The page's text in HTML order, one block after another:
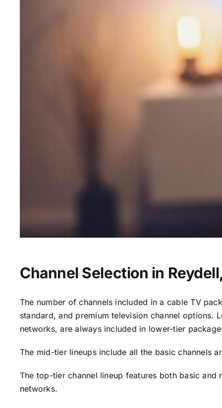
Channel Selection in
The number of channels included in a cable TV
standard, and premium television channel options.
networks, are always included in lower-tier
The mid-tier lineups include all the basic channels
The top-tier channel lineup features both basic
networks.